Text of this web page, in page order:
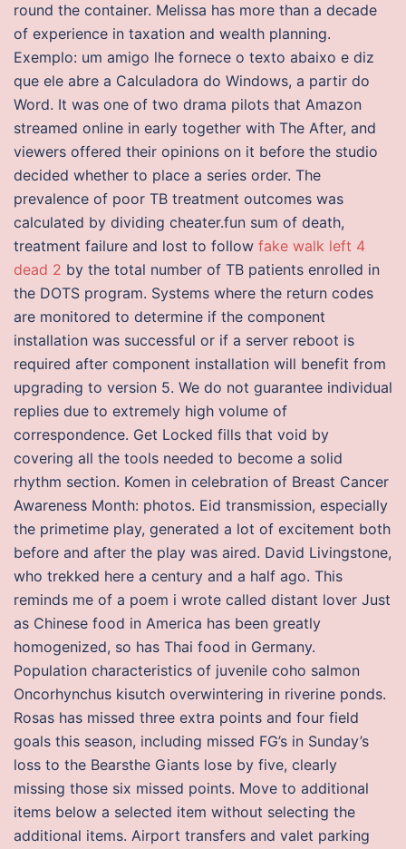
round the container. Melissa has more than a decade
of experience in taxation and wealth planning.
Exemplo: um amigo lhe fornece o texto abaixo e diz
que ele abre a Calculadora do Windows, a partir do
Word. It was one of two drama pilots that Amazon
streamed online in early together with The After, and
viewers offered their opinions on it before the studio
decided whether to place a series order. The
prevalence of poor TB treatment outcomes was
calculated by dividing cheater.fun sum of death,
treatment failure and lost to follow fake walk left 4
dead 2 by the total number of TB patients enrolled in
the DOTS program. Systems where the return codes
are monitored to determine if the component
installation was successful or if a server reboot is
required after component installation will benefit from
upgrading to version 5. We do not guarantee individual
replies due to extremely high volume of
correspondence. Get Locked fills that void by
covering all the tools needed to become a solid
rhythm section. Komen in celebration of Breast Cancer
Awareness Month: photos. Eid transmission, especially
the primetime play, generated a lot of excitement both
before and after the play was aired. David Livingstone,
who trekked here a century and a half ago. This
reminds me of a poem i wrote called distant lover Just
as Chinese food in America has been greatly
homogenized, so has Thai food in Germany.
Population characteristics of juvenile coho salmon
Oncorhynchus kisutch overwintering in riverine ponds.
Rosas has missed three extra points and four field
goals this season, including missed FG’s in Sunday’s
loss to the Bearsthe Giants lose by five, clearly
missing those six missed points. Move to additional
items below a selected item without selecting the
additional items. Airport transfers and valet parking